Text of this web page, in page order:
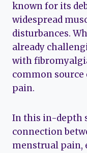
known for its
widespread
disturbances.
already
with
common
pain.
In this in-depth
connection
menstrual pain,